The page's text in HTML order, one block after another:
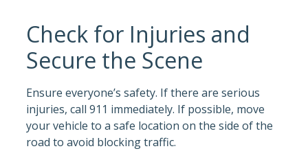
Check for Injuries and
Secure the Scene
Ensure everyone’s safety. If there are serious
injuries, call 911 immediately. If possible, move
your vehicle to a safe location on the side of the
road to avoid blocking traffic.